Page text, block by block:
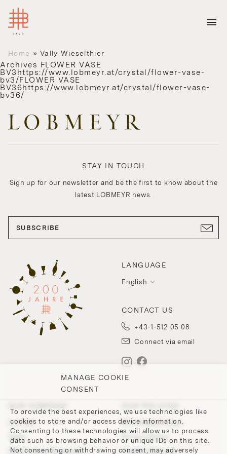
MANAGE COOKIE
CONSENT
To provide the best experiences, we use technologies like
cookies to store and/or access device information.
Consenting to these technologies will allow us to process
data such as browsing behavior or unique IDs on this site.
Not consenting or withdrawing consent, may adversely
Home »Vally Wieselthier
Archives FLOWER VASE
BV3https://www.lobmeyr.at/crystal/flower-vase-
bv3/FLOWER VASE
BV36https://www.lobmeyr.at/crystal/flower-vase-
bv36/
LANGUAGE
English
CONTACT US
+43-1-512 05 08
Connect via email
Contact
Team
200 Points of Lobmeyr
Withdrawal Policy
Privacy Policy
Cookie-Settings
STAY IN TOUCH
Sign up for our newsletter and be the first to know about the
latest LOBMEYR news.
SUBSCRIBE